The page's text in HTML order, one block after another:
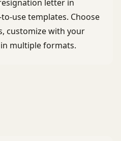
letter in
use templates. Choose
customize with your
multiple formats.